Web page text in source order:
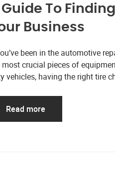
Guide To
Business
been in the automotive
most crucial pieces of
vehicles, having the right tire
Read more